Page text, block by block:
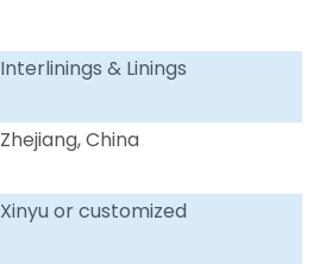
Interlinings & Linings
Zhejiang, China
Xinyu or customized